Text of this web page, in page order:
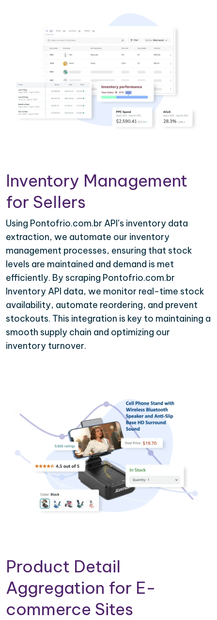
Inventory Management
for Sellers
Using Pontofrio.com.br API’s inventory data
extraction, we automate our inventory
management processes, ensuring that stock
levels are maintained and demand is met
efficiently. By scraping Pontofrio.com.br
Inventory API data, we monitor real-time stock
availability, automate reordering, and prevent
stockouts. This integration is key to maintaining a
smooth supply chain and optimizing our
inventory turnover.
Product Detail
Aggregation for E-
commerce Sites